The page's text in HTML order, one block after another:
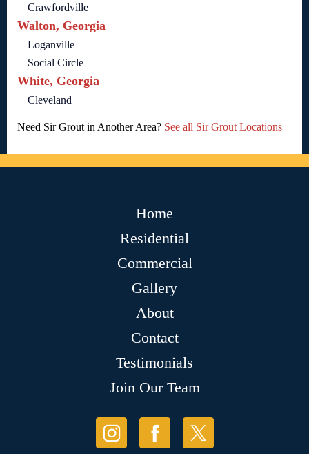
Crawfordville
Walton, Georgia
Loganville
Social Circle
White, Georgia
Cleveland
Need Sir Grout in Another Area? See all Sir Grout Locations
Home
Residential
Commercial
Gallery
About
Contact
Testimonials
Join Our Team